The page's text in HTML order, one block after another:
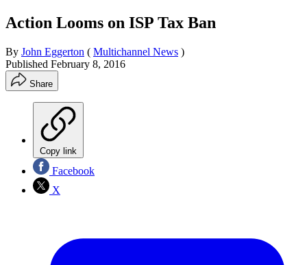
Action Looms on ISP Tax Ban
By John Eggerton ( Multichannel News )
Published February 8, 2016
Share
Copy link
Facebook
X